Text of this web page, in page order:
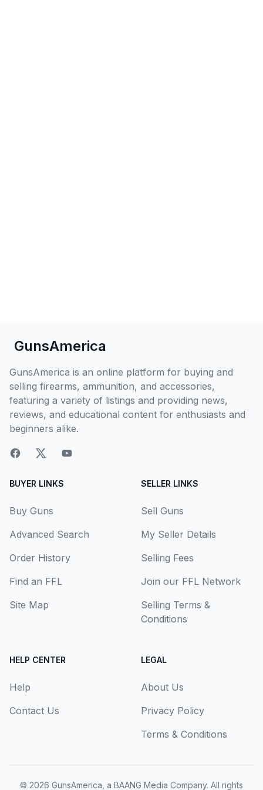
GunsAmerica
GunsAmerica is an online platform for buying and
selling firearms, ammunition, and accessories,
featuring a variety of listings and providing news,
reviews, and educational content for enthusiasts and
beginners alike.
BUYER LINKS
Buy Guns
Advanced Search
Order History
Find an FFL
Site Map
SELLER LINKS
Sell Guns
My Seller Details
Selling Fees
Join our FFL Network
Selling Terms &
Conditions
HELP CENTER
Help
Contact Us
LEGAL
About Us
Privacy Policy
Terms & Conditions
© 2026 GunsAmerica, a BAANG Media Company. All rights